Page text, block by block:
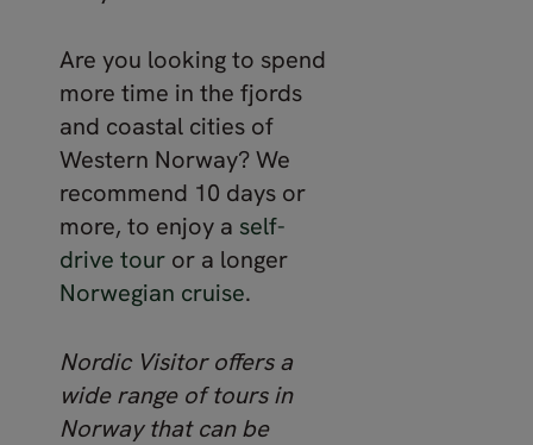
Are you looking to spend
more time in the fjords
and coastal cities of
Western Norway? We
recommend 10 days or
more, to enjoy a self-
drive tour or a longer
Norwegian cruise.
Nordic Visitor offers a
wide range of tours in
Norway that can be